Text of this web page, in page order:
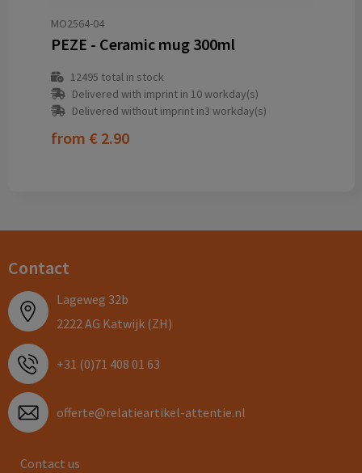
MO2564-04
PEZE - Ceramic mug 300ml
12495 total in stock
Delivered with imprint in 10 workday(s)
Delivered without imprint in3 workday(s)
from € 2.90
Contact
Lageweg 32b
2222 AG Katwijk (ZH)
+31 (0)71 408 01 63
offerte@relatieartikel-attentie.nl
Contact us